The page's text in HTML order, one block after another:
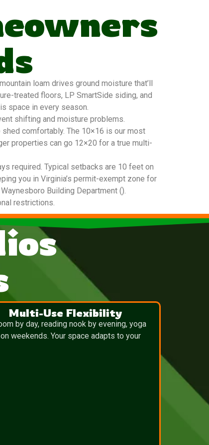
loam drives ground moisture that’ll
treated floors, LP SmartSide siding, and
space in every season.
shifting and moisture problems.
comfortably. The 10×16 is our most
properties can go 12×20 for a true multi-
required. Typical setbacks are 10 feet on
you in Virginia’s permit-exempt zone for
Building Department ().
restrictions.
Multi-Use Flexibility
by day, reading nook by evening, yoga
weekends. Your space adapts to your